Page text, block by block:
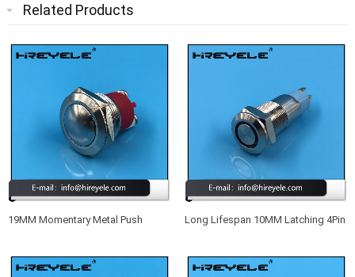
Related Products
19MM Momentary Metal Push
Long Lifespan 10MM Latching 4Pin
Illuminated Push Button Switch